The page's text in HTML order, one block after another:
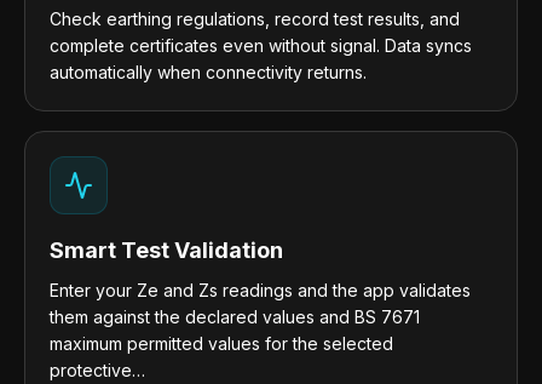
Check earthing regulations, record test results, and
complete certificates even without signal. Data syncs
automatically when connectivity returns.
Smart Test Validation
Enter your Ze and Zs readings and the app validates
them against the declared values and BS 7671
maximum permitted values for the selected
protective…